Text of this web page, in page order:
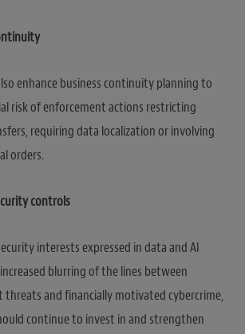
enhance business continuity planning to
risk of enforcement actions restricting
requiring data localization or involving
orders.
controls
interests expressed in data and AI
blurring of the lines between
threats and financially motivated cybercrime,
continue to invest in and strengthen